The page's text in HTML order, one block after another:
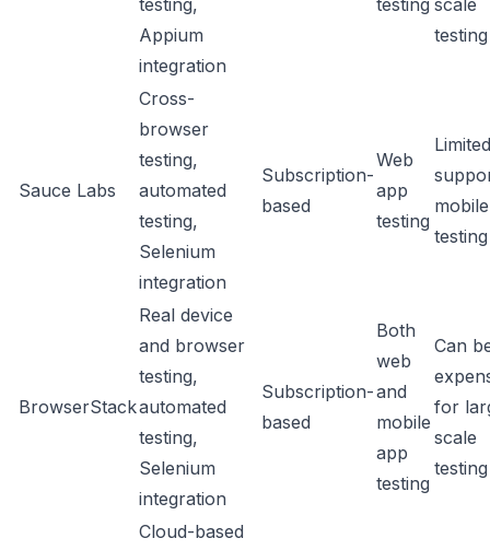
testing,
Appium
integration
testing scale
testing
Sauce Labs
Cross-
browser
testing,
automated
testing,
Selenium
integration
Subscription-
based
Web
app
testing
Limited
testing
BrowserStack
Real device
and browser
testing,
automated
testing,
Selenium
integration
Subscription-
based
Both
web
and
mobile
app
testing
Can
for
scale
testing
Cloud-based